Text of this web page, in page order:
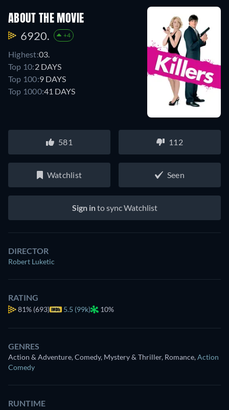
ABOUT THE MOVIE
6920. +4
Highest:03.
Top 10:2 DAYS
Top 100:9 DAYS
Top 1000:41 DAYS
581 112
Watchlist Seen
Sign into sync Watchlist
DIRECTOR
Robert Luketic
RATING
81% (693) 5.5 (99k) 10%
GENRES
Action & Adventure, Comedy, Mystery & Thriller, Romance,Action
Comedy
RUNTIME